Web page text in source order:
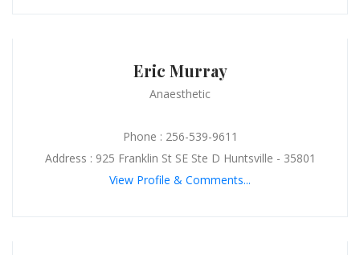
Eric Murray
Anaesthetic
Phone : 256-539-9611
Address : 925 Franklin St SE Ste D Huntsville - 35801
View Profile & Comments...